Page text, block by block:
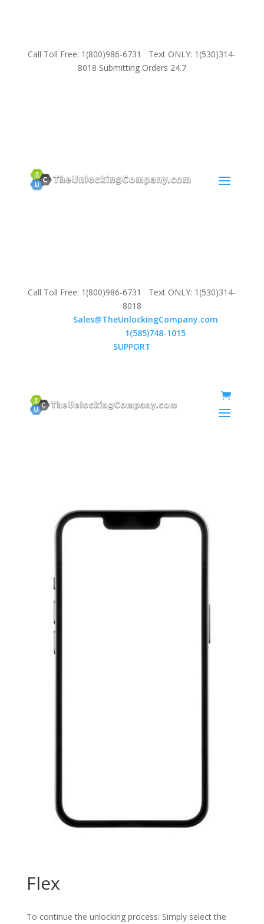
Call Toll Free: 1(800)986-6731 Text ONLY: 1(530)314-
8018 Submitting Orders 24.7
Call Toll Free: 1(800)986-6731 Text ONLY: 1(530)314-
8018
Sales@TheUnlockingCompany.com
1(585)748-1015
SUPPORT
Flex
To continue the unlocking process: Simply select the